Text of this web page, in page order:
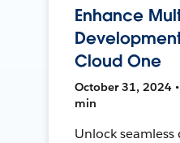
Enhance
Cloud One
October 31, 2024
min
Unlock